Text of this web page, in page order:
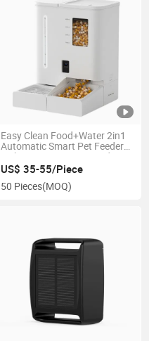
Easy Clean Food+Water 2in1
Automatic Smart Pet Feeder
with 2K Camera Pet Products
US$ 35-55/Piece
50 Pieces(MOQ)